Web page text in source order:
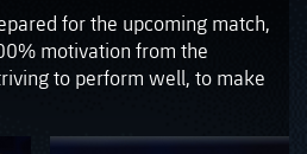
for the upcoming match,
motivation from the
to perform well, to make